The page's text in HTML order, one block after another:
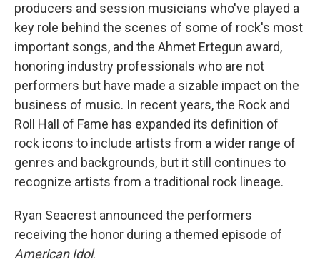
producers and session musicians who've played a
key role behind the scenes of some of rock's most
important songs, and the Ahmet Ertegun award,
honoring industry professionals who are not
performers but have made a sizable impact on the
business of music. In recent years, the Rock and
Roll Hall of Fame has expanded its definition of
rock icons to include artists from a wider range of
genres and backgrounds, but it still continues to
recognize artists from a traditional rock lineage.
Ryan Seacrest announced the performers
receiving the honor during a themed episode of
American Idol.